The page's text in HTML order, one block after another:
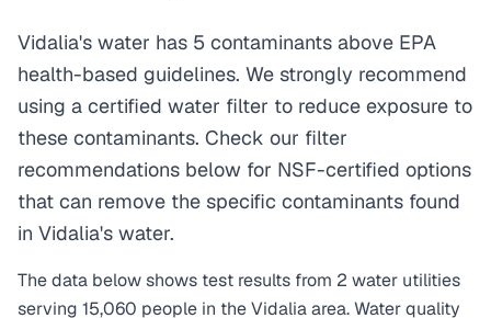
Vidalia's water has 5 contaminants above EPA
health-based guidelines. We strongly recommend
using a certified water filter to reduce exposure to
these contaminants. Check our filter
recommendations below for NSF-certified options
that can remove the specific contaminants found
in Vidalia's water.
The data below shows test results from 2 water utilities
serving 15,060 people in theVidaliaarea. Water quality